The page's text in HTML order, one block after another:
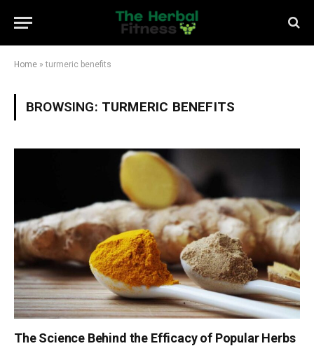
Home »turmeric benefits
BROWSING: TURMERIC BENEFITS
The Science Behind the Efficacy of Popular Herbs